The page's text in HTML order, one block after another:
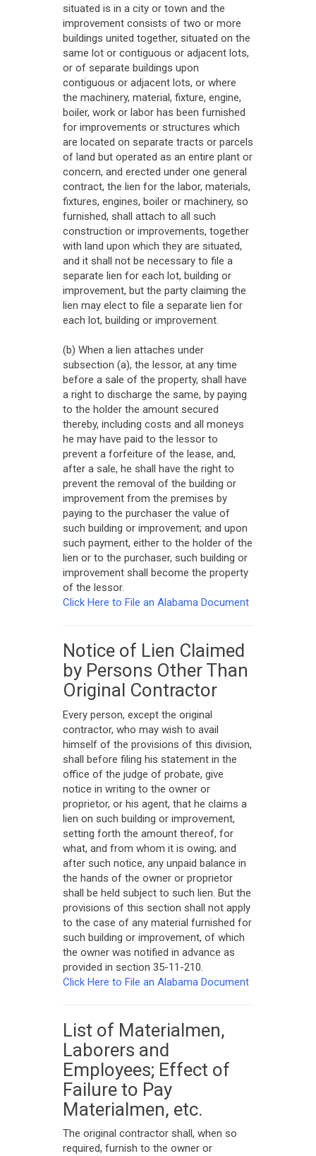
situated is in a city or town and the
improvement consists of two or more
buildings united together, situated on the
same lot or contiguous or adjacent lots,
or of separate buildings upon
contiguous or adjacent lots, or where
the machinery, material, fixture, engine,
boiler, work or labor has been furnished
for improvements or structures which
are located on separate tracts or parcels
of land but operated as an entire plant or
concern, and erected under one general
contract, the lien for the labor, materials,
fixtures, engines, boiler or machinery, so
furnished, shall attach to all such
construction or improvements, together
with land upon which they are situated,
and it shall not be necessary to file a
separate lien for each lot, building or
improvement, but the party claiming the
lien may elect to file a separate lien for
each lot, building or improvement.
(b) When a lien attaches under
subsection (a), the lessor, at any time
before a sale of the property, shall have
a right to discharge the same, by paying
to the holder the amount secured
thereby, including costs and all moneys
he may have paid to the lessor to
prevent a forfeiture of the lease, and,
after a sale, he shall have the right to
prevent the removal of the building or
improvement from the premises by
paying to the purchaser the value of
such building or improvement; and upon
such payment, either to the holder of the
lien or to the purchaser, such building or
improvement shall become the property
of the lessor.
Click Here to File an Alabama Document
Notice of Lien Claimed
by Persons Other Than
Original Contractor
Every person, except the original
contractor, who may wish to avail
himself of the provisions of this division,
shall before filing his statement in the
office of the judge of probate, give
notice in writing to the owner or
proprietor, or his agent, that he claims a
lien on such building or improvement,
setting forth the amount thereof, for
what, and from whom it is owing; and
after such notice, any unpaid balance in
the hands of the owner or proprietor
shall be held subject to such lien. But the
provisions of this section shall not apply
to the case of any material furnished for
such building or improvement, of which
the owner was notified in advance as
provided in section 35-11-210.
Click Here to File an Alabama Document
List of Materialmen,
Laborers and
Employees; Effect of
Failure to Pay
Materialmen, etc.
The original contractor shall, when so
required, furnish to the owner or